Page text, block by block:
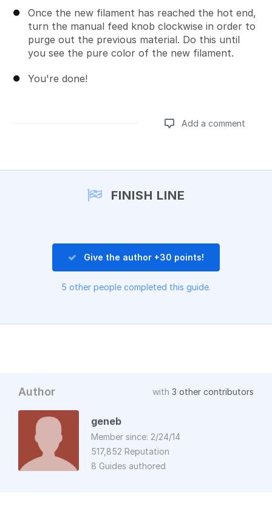
Once the new filament has reached the hot end,
turn the manual feed knob clockwise in order to
purge out the previous material. Do this until
you see the pure color of the new filament.
You're done!
Add a comment
FINISH LINE
Give the author +30 points!
5 other people completed this guide.
Author with 3 other contributors
geneb
Member since: 2/24/14
517,852 Reputation
8 Guides authored